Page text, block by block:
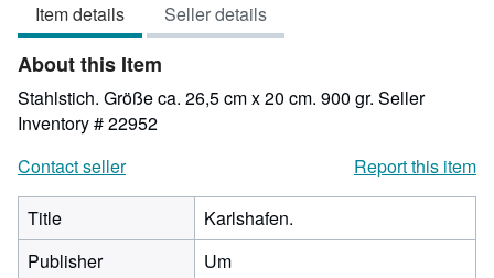
of
5
stars
Item details Seller details
About this Item
Stahlstich. Größe ca. 26,5 cm x 20 cm. 900 gr. Seller
Inventory # 22952
Contact seller
Report this item
Title
Karlshafen.
Publisher
Um